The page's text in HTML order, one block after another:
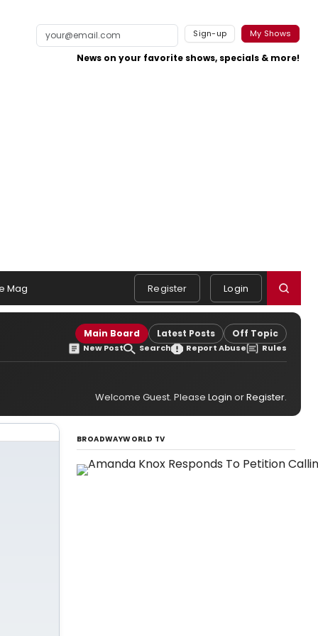
Sign-up My Shows
News on your favorite shows, specials & more!
Mag Register Login
Main Board Latest Posts Off Topic
New Post Search Report Abuse Rules
Welcome Guest. Please Login orRegister.
BROADWAYWORLD TV